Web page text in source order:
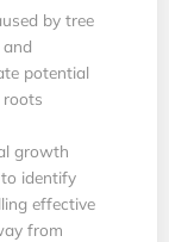
by tree
potential
roots
growth
identify
effective
from